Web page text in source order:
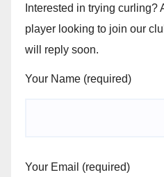
Interested in trying curling?
player looking to join our
will reply soon.
Your Name (required)
Your Email (required)